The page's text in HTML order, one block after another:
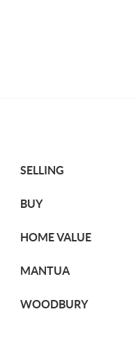
SELLING
BUY
HOME VALUE
MANTUA
WOODBURY